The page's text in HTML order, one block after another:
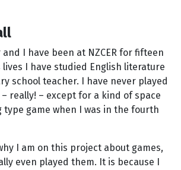
and I have been at NZCER for fifteen
I have studied English literature
school teacher. I have never played
really! – except for a kind of space
type game when I was in the fourth
I am on this project about games,
even played them. It is because I